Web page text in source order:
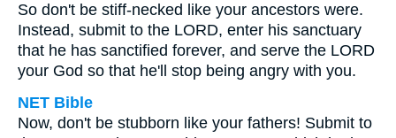
So don't be stiff-necked like your ancestors were.
Instead, submit to the LORD, enter his sanctuary
that he has sanctified forever, and serve the LORD
your God so that he'll stop being angry with you.
NET Bible
Now, don't be stubborn like your fathers! Submit to